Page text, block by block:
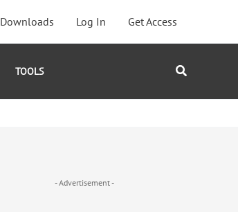
Downloads Log In Get Access
TOOLS Search
- Advertisement -